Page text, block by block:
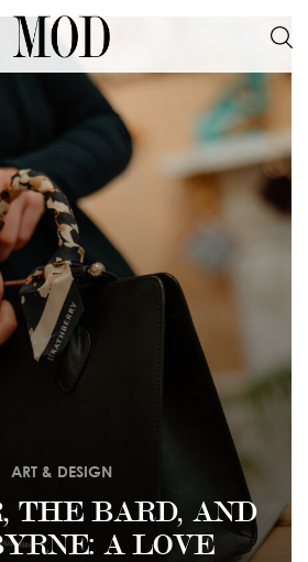
THE BARD, AND
A LOVE
ART & DESIGN